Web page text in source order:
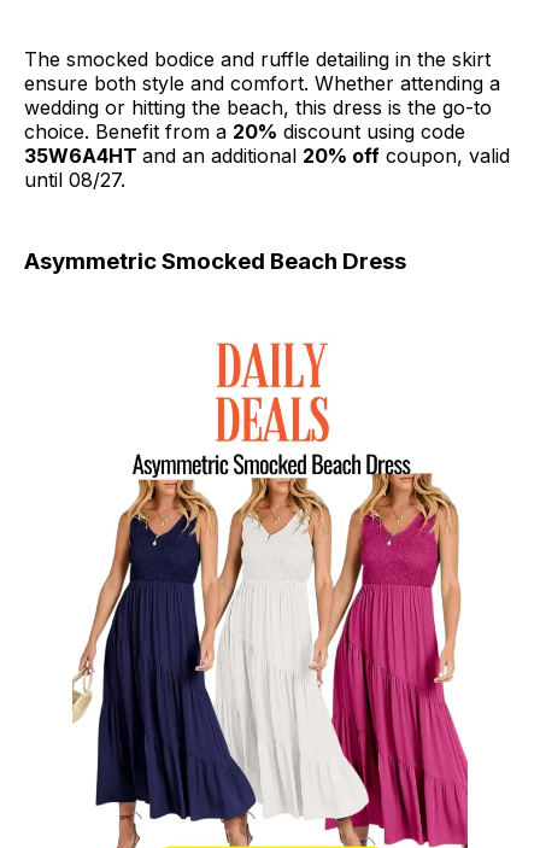
The smocked bodice and ruffle detailing in the skirt
ensure both style and comfort. Whether attending a
wedding or hitting the beach, this dress is the go-to
choice. Benefit from a 20% discount using code
35W6A4HT and an additional 20% off coupon, valid
until 08/27.
Asymmetric Smocked Beach Dress